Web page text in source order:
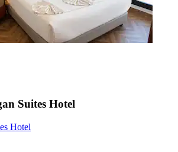
Suites Hotel
Hotel